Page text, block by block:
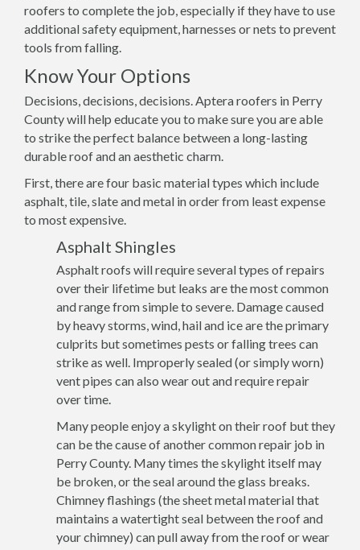
roofers to complete the job, especially if they have to use
additional safety equipment, harnesses or nets to prevent
tools from falling.
Know Your Options
Decisions, decisions, decisions. Aptera roofers in Perry
County will help educate you to make sure you are able
to strike the perfect balance between a long-lasting
durable roof and an aesthetic charm.
First, there are four basic material types which include
asphalt, tile, slate and metal in order from least expense
to most expensive.
Asphalt Shingles
Asphalt roofs will require several types of repairs
over their lifetime but leaks are the most common
and range from simple to severe. Damage caused
by heavy storms, wind, hail and ice are the primary
culprits but sometimes pests or falling trees can
strike as well. Improperly sealed (or simply worn)
vent pipes can also wear out and require repair
over time.
Many people enjoy a skylight on their roof but they
can be the cause of another common repair job in
Perry County. Many times the skylight itself may
be broken, or the seal around the glass breaks.
Chimney flashings (the sheet metal material that
maintains a watertight seal between the roof and
your chimney) can pull away from the roof or wear